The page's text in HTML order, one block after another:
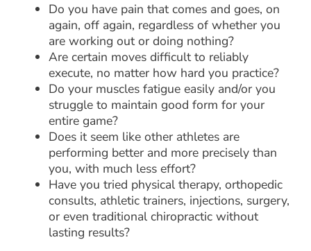
Do you have pain that comes and goes, on
again, off again, regardless of whether you
are working out or doing nothing?
Are certain moves difficult to reliably
execute, no matter how hard you practice?
Do your muscles fatigue easily and/or you
struggle to maintain good form for your
entire game?
Does it seem like other athletes are
performing better and more precisely than
you, with much less effort?
Have you tried physical therapy, orthopedic
consults, athletic trainers, injections, surgery,
or even traditional chiropractic without
lasting results?